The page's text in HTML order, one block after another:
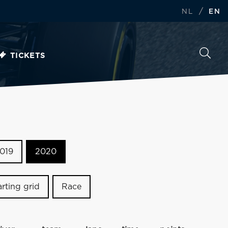
NL / EN
TICKETS
2020
grid Race